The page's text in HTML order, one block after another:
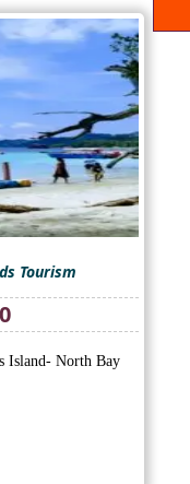
Tourism
Current
price
is:
Island- North Bay